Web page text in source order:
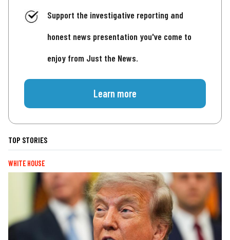
Support the investigative reporting and
honest news presentation you've come to
enjoy from Just the News.
Learn more
TOP STORIES
WHITE HOUSE